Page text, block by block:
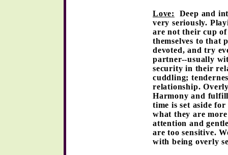
Love:
Deep and
very seriously.
are not their cup
themselves to that
devoted, and try
partner--usually
security in their
cuddling;
relationship.
Harmony and
time is set aside
what they are
attention and
are too sensitive.
with being overly